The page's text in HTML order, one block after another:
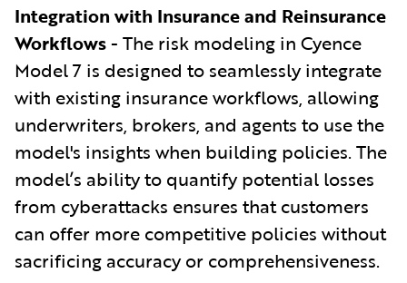
Integration with Insurance and Reinsurance
Workflows- The risk modeling in Cyence
Model 7 is designed to seamlessly integrate
with existing insurance workflows, allowing
underwriters, brokers, and agents to use the
model's insights when building policies. The
model’s ability to quantify potential losses
from cyberattacks ensures that customers
can offer more competitive policies without
sacrificing accuracy or comprehensiveness.